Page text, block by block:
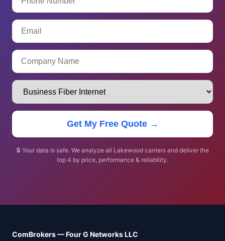
Get My Free Quote →
🔒 Your data is safe. We analyze all Lakewood carriers and deliver the
top 4 by price, performance & reliability.
ComBrokers — Four G Networks LLC